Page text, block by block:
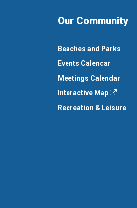
Our Community
Beaches and Parks
Events Calendar
Meetings Calendar
Interactive Map
Recreation & Leisure